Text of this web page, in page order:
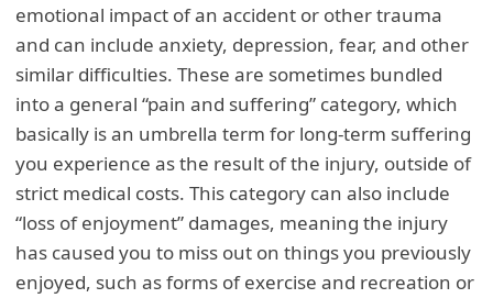
emotional impact of an accident or other trauma
and can include anxiety, depression, fear, and other
similar difficulties. These are sometimes bundled
into a general “pain and suffering” category, which
basically is an umbrella term for long-term suffering
you experience as the result of the injury, outside of
strict medical costs. This category can also include
“loss of enjoyment” damages, meaning the injury
has caused you to miss out on things you previously
enjoyed, such as forms of exercise and recreation or